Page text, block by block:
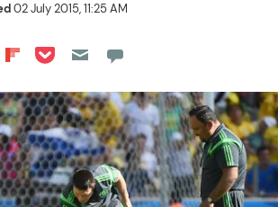
02 July 2015, 11:25 AM
on LinkedIn
Share on Reddit
Share on Flipboard
Share on Pocket